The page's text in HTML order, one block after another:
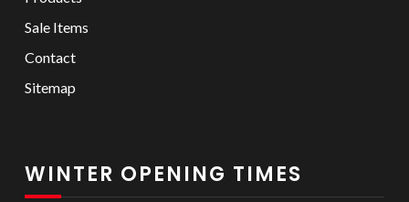
Sale Items
Contact
Sitemap
WINTER OPENING TIMES